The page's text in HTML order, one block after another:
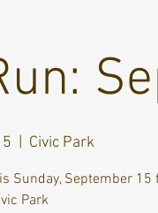
Civic Park
Sunday, September
Park